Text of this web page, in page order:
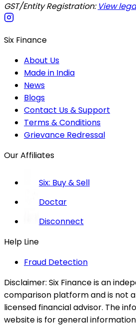
GST/Entity Registration: View
Six Finance
About Us
Made in India
News
Blogs
Contact Us & Support
Terms & Conditions
Grievance Redressal
Our Affiliates
Six: Buy & Sell
Doctar
Disconnect
Help Line
Fraud Detection
Disclaimer: Six Finance is an
comparison platform and is not a
licensed financial advisor. The
website is for general